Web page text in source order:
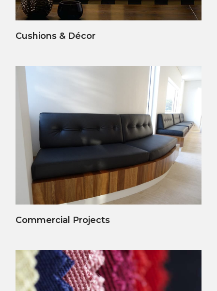
View Details
Cushions & Décor
View Details
Commercial Projects